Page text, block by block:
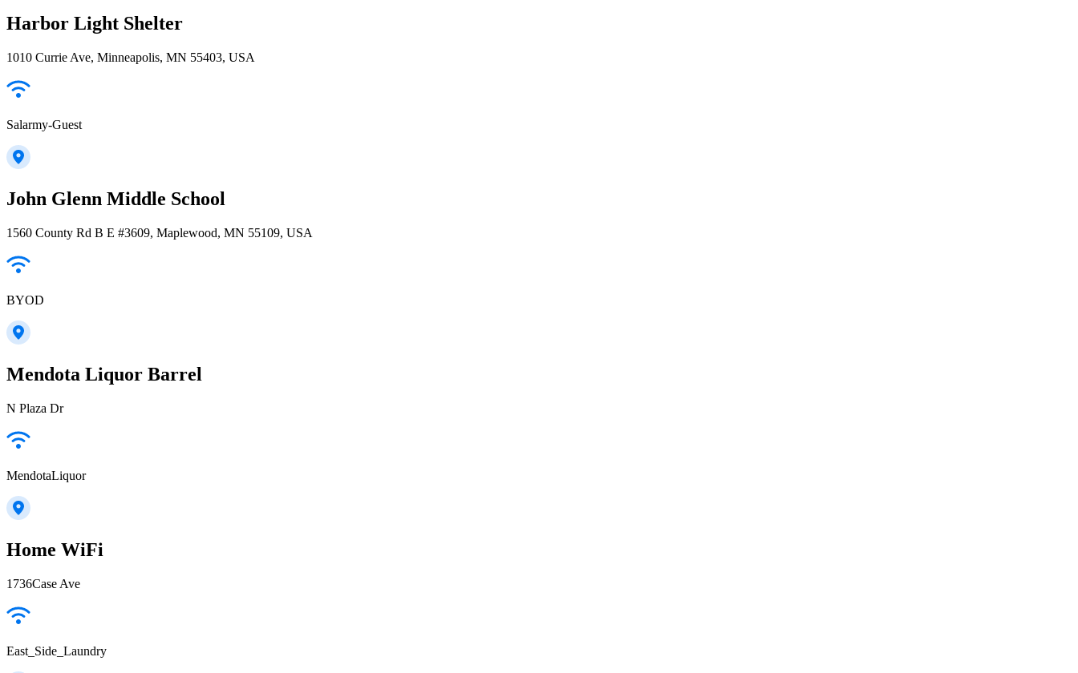
Harbor Light Shelter
1010 Currie Ave, Minneapolis, MN 55403, USA
Salarmy-Guest
John Glenn Middle School
1560 County Rd B E #3609, Maplewood, MN 55109, USA
BYOD
Mendota Liquor Barrel
N Plaza Dr
MendotaLiquor
Home WiFi
1736Case Ave
East_Side_Laundry